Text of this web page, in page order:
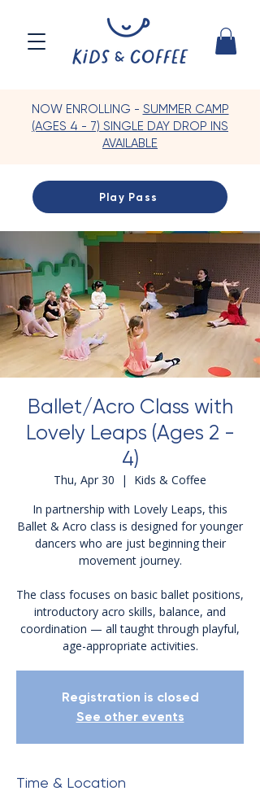
NOW ENROLLING - SUMMER CAMP
(AGES 4 - 7) SINGLE DAY DROP INS
AVAILABLE
Play Pass
Ballet/Acro Class with
Lovely Leaps (Ages 2 -
4)
Thu, Apr 30
  |
Kids & Coffee
In partnership with Lovely Leaps, this
Ballet & Acro class is designed for younger
dancers who are just beginning their
movement journey.
The class focuses on basic ballet positions,
introductory acro skills, balance, and
coordination — all taught through playful,
age-appropriate activities.
Registration is closed
See other events
Time & Location